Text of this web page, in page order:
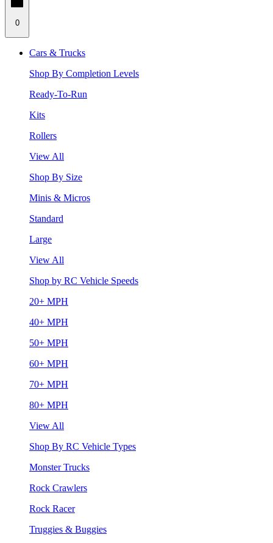
0
Cars & Trucks
Shop By Completion Levels
Ready-To-Run
Kits
Rollers
View All
Shop By Size
Minis & Micros
Standard
Large
View All
Shop by RC Vehicle Speeds
20+ MPH
40+ MPH
50+ MPH
60+ MPH
70+ MPH
80+ MPH
View All
Shop By RC Vehicle Types
Monster Trucks
Rock Crawlers
Rock Racer
Truggies & Buggies